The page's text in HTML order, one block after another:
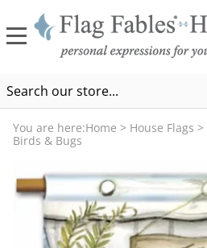
You are here:Home > House Flags >
Birds & Bugs